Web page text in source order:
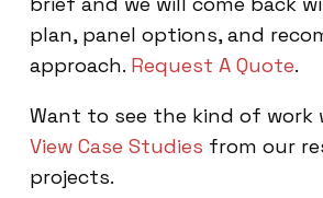
plan, panel options, and
approach. Request A Quote.
Want to see the kind of work
View Case Studies from our
projects.